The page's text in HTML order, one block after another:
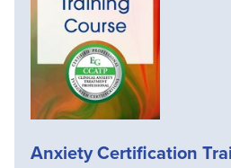
Anxiety Certification